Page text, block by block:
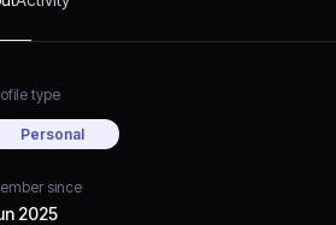
type
Personal
since
2025